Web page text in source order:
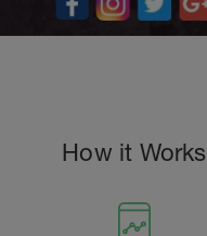
How it Works